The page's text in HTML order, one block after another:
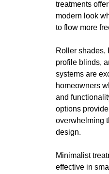
treatments
modern look
to flow more
Roller shades,
profile blinds,
systems are
homeowners
and
options
overwhelming
design.
Minimalist
effective in